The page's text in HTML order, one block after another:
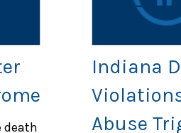
death
Indiana
Abuse